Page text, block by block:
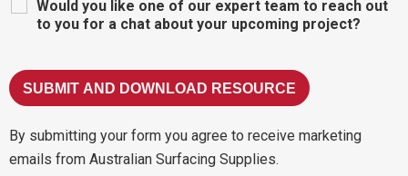
Would you like one of our expert team to reach out
to you for a chat about your upcoming project?
By submitting your form you agree to receive marketing
emails from Australian Surfacing Supplies.